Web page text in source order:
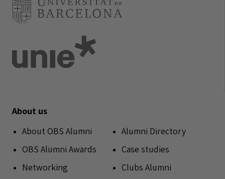
About us
About OBS Alumni
OBS Alumni Awards
Networking
Alumni Directory
Case studies
Clubs Alumni